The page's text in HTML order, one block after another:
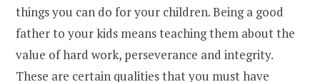
things you can do for your children. Being a good
father to your kids means teaching them about the
value of hard work, perseverance and integrity.
These are certain qualities that you must have